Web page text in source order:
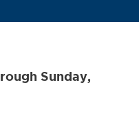
Sunday,